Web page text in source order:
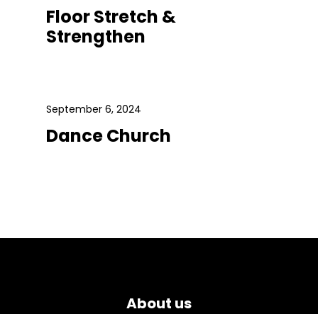
Floor Stretch &
Strengthen
September 6, 2024
Dance Church
About us